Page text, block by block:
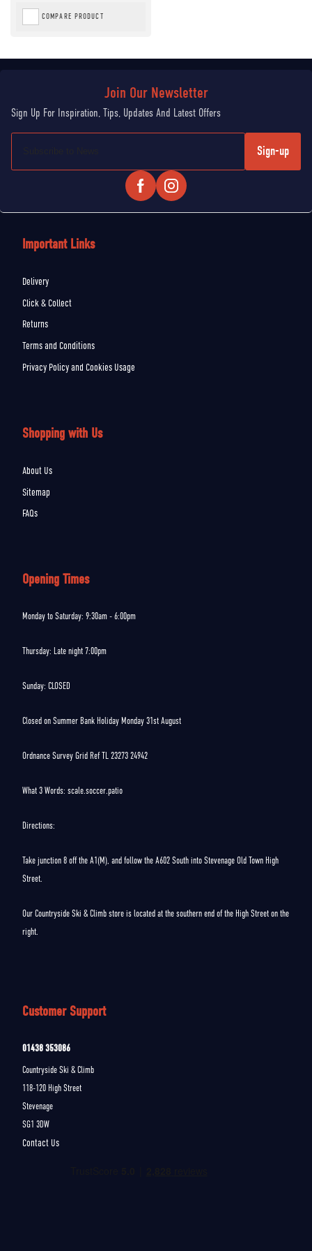
COMPARE PRODUCT
Sign-up
Important Links
Delivery
Click & Collect
Returns
Terms and Conditions
Privacy Policy and Cookies Usage
Shopping with Us
About Us
Sitemap
FAQs
Customer Support
01438 353086
Countryside Ski & Climb
118-120 High Street
Stevenage
SG1 3DW
Contact Us
Opening Times
Monday to Saturday: 9:30am - 6:00pm
Thursday: Late night 7:00pm
Sunday: CLOSED
Closed on Summer Bank Holiday Monday 31st August
Ordnance Survey Grid Ref TL 23273 24942
What 3 Words: scale.soccer.patio
Directions:
Take junction 8 off the A1(M), and follow the A602 South into Stevenage Old Town High
Street.
Our Countryside Ski & Climb store is located at the southern end of the High Street on the
right.